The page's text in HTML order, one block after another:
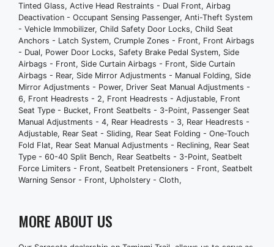
Tinted Glass, Active Head Restraints - Dual Front, Airbag
Deactivation - Occupant Sensing Passenger, Anti-Theft System
- Vehicle Immobilizer, Child Safety Door Locks, Child Seat
Anchors - Latch System, Crumple Zones - Front, Front Airbags
- Dual, Power Door Locks, Safety Brake Pedal System, Side
Airbags - Front, Side Curtain Airbags - Front, Side Curtain
Airbags - Rear, Side Mirror Adjustments - Manual Folding, Side
Mirror Adjustments - Power, Driver Seat Manual Adjustments -
6, Front Headrests - 2, Front Headrests - Adjustable, Front
Seat Type - Bucket, Front Seatbelts - 3-Point, Passenger Seat
Manual Adjustments - 4, Rear Headrests - 3, Rear Headrests -
Adjustable, Rear Seat - Sliding, Rear Seat Folding - One-Touch
Fold Flat, Rear Seat Manual Adjustments - Reclining, Rear Seat
Type - 60-40 Split Bench, Rear Seatbelts - 3-Point, Seatbelt
Force Limiters - Front, Seatbelt Pretensioners - Front, Seatbelt
Warning Sensor - Front, Upholstery - Cloth,
MORE ABOUT US
Warnings And Reminders - Maintenance
Due
Wireless Data Link - Bluetooth
Antenna Type - Mast
Auxiliary Audio Input - Ipod/Iphone
Auxiliary Audio Input - Jack
Auxiliary Audio Input - Usb
Clock
External Temperature Display
In-Dash Cd - Single Disc
Radio - Am/Fm
Speed Sensitive Volume Control
Level